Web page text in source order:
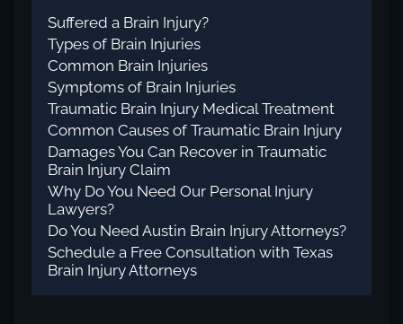
Suffered a Brain Injury?
Types of Brain Injuries
Common Brain Injuries
Symptoms of Brain Injuries
Traumatic Brain Injury Medical Treatment
Common Causes of Traumatic Brain Injury
Damages You Can Recover in Traumatic
Brain Injury Claim
Why Do You Need Our Personal Injury
Lawyers?
Do You Need Austin Brain Injury Attorneys?
Schedule a Free Consultation with Texas
Brain Injury Attorneys